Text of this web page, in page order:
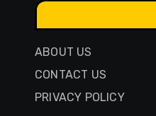
ABOUT US
CONTACT US
PRIVACY POLICY